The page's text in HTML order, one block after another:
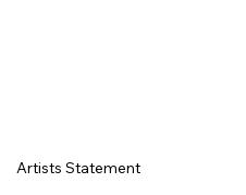
Artists Statement